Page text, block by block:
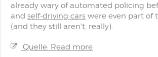
already wary of automated policing
and self-driving cars were even part of
(and they still aren't, really).
Quelle: Read more